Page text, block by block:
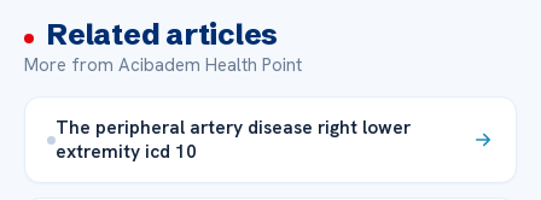
Related articles
More from Acibadem Health Point
The peripheral artery disease right lower
extremity icd 10